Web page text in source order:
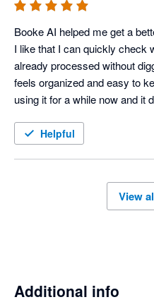
Booke AI helped me get a
I like that I can quickly check
already processed without
feels organized and easy to
using it for a while now and it
Helpful
View
Additional info